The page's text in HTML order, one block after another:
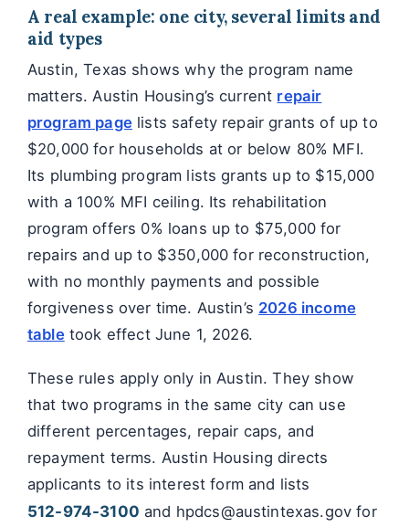
A real example: one city, several limits and
aid types
Austin, Texas shows why the program name
matters. Austin Housing’s current repair
program pagelists safety repair grants of up to
$20,000 for households at or below 80% MFI.
Its plumbing program lists grants up to $15,000
with a 100% MFI ceiling. Its rehabilitation
program offers 0% loans up to $75,000 for
repairs and up to $350,000 for reconstruction,
with no monthly payments and possible
forgiveness over time. Austin’s 2026 income
tabletook effect June 1, 2026.
These rules apply only in Austin. They show
that two programs in the same city can use
different percentages, repair caps, and
repayment terms. Austin Housing directs
applicants to its interest form and lists
512-974-3100 and hpdcs@austintexas.gov for